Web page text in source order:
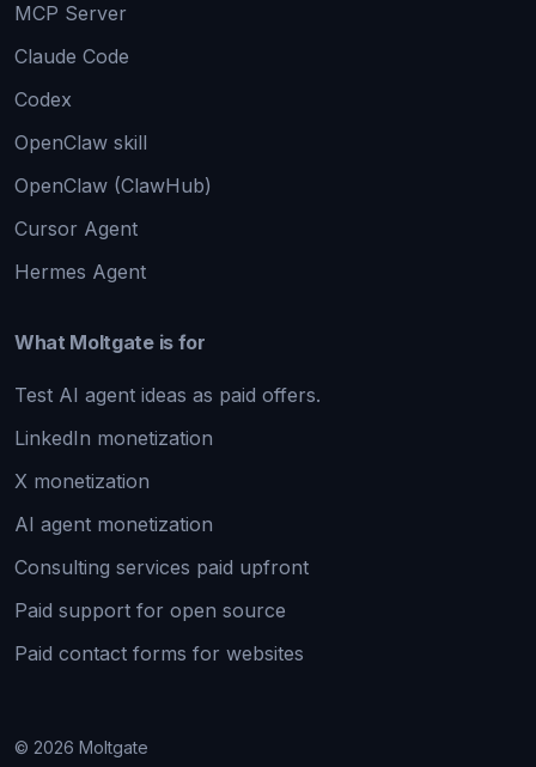
MCP Server
Claude Code
Codex
OpenClaw skill
OpenClaw (ClawHub)
Cursor Agent
Hermes Agent
What Moltgate is for
Test AI agent ideas as paid offers.
LinkedIn monetization
X monetization
AI agent monetization
Consulting services paid upfront
Paid support for open source
Paid contact forms for websites
© 2026 Moltgate